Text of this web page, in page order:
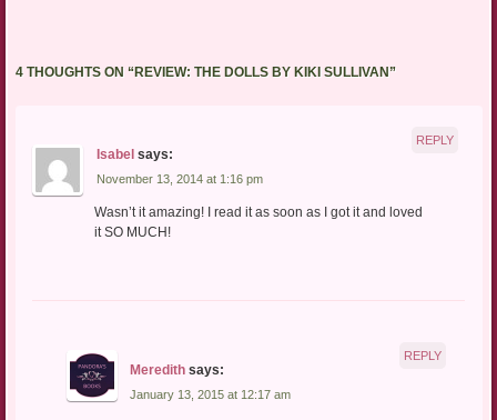
4 THOUGHTS ON “REVIEW: THE DOLLS BY KIKI SULLIVAN ”
Isabel says:
November 13, 2014 at 1:16 pm
Wasn’t it amazing! I read it as soon as I got it and loved
it SO MUCH!
REPLY
Meredith says:
January 13, 2015 at 12:17 am
REPLY